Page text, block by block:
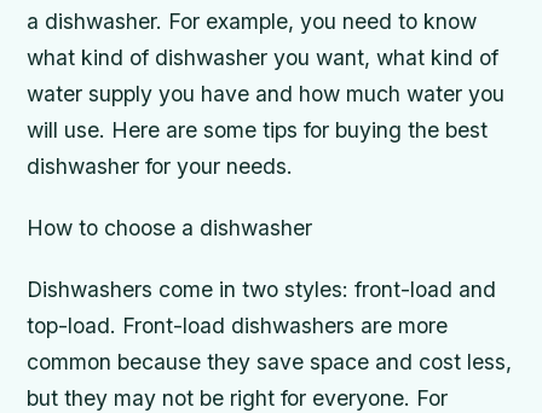
a dishwasher. For example, you need to know
what kind of dishwasher you want, what kind of
water supply you have and how much water you
will use. Here are some tips for buying the best
dishwasher for your needs.
How to choose a dishwasher
Dishwashers come in two styles: front-load and
top-load. Front-load dishwashers are more
common because they save space and cost less,
but they may not be right for everyone. For